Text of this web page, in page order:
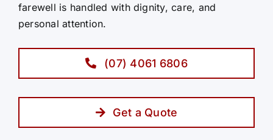
farewell is handled with dignity, care, and
personal attention.
(07) 4061 6806
Get a Quote